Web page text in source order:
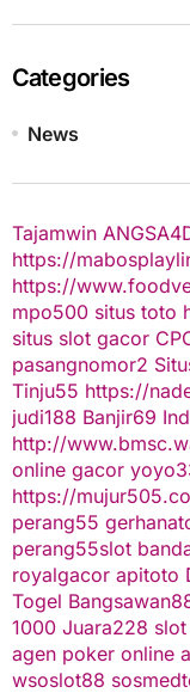
Categories
News
Tajamwin
https://
https://
mpo500 situs toto
situs slot gacor
pasangnomor2
Tinju55 https://
judi188 Banjir69
http://
online gacor
https://
perang55
perang55slot
royalgacor apitoto
Togel
1000 Juara228
agen poker online
wsoslot88